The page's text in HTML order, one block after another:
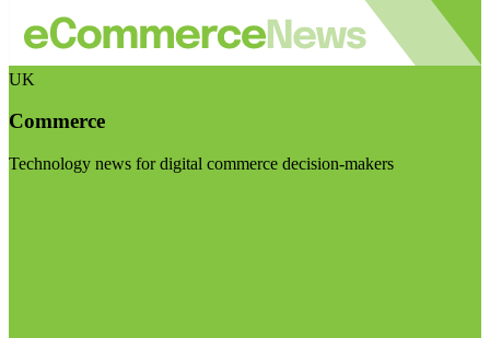
UK
Commerce
Technology news for digital commerce decision-makers